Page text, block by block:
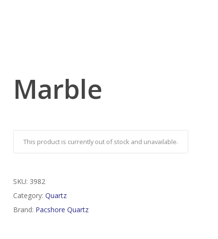
Marble
This product is currently out of stock and unavailable.
SKU: 3982
Category: Quartz
Brand: Pacshore Quartz